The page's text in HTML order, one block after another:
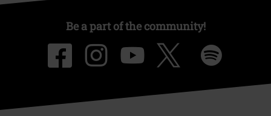
Be a part of the community!